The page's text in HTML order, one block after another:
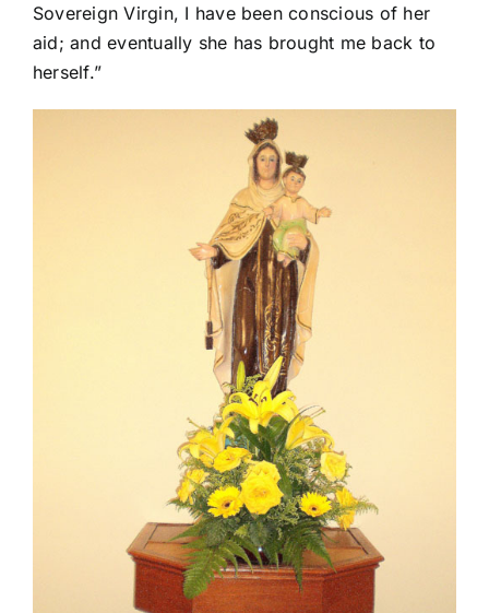
Sovereign Virgin, I have been conscious of her
aid; and eventually she has brought me back to
herself.”